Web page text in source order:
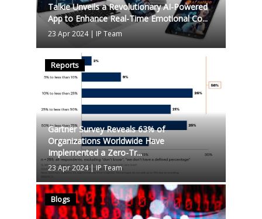
Talkie Unveils a Revolutionary AI-Powered
App to Enhance Real-Time Emotional Co...
23 Apr 2024| IP Team
Reports
Gartner Survey Reveals 63% of
Organizations Worldwide Have
Implemented a Zero-Tr...
23 Apr 2024|IP Team
Blogs